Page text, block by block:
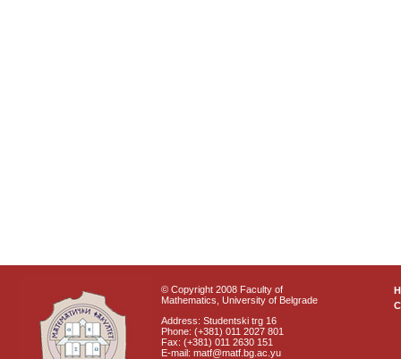
© Copyright 2008 Faculty of
Mathematics, University of Belgrade
Address: Studentski trg 16
Phone: (+381) 011 2027 801
Fax: (+381) 011 2630 151
E-mail: matf@matf.bg.ac.yu